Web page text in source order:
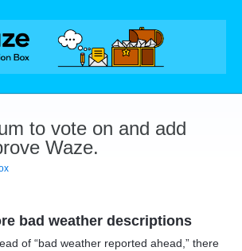
to vote on and add
Waze.
bad weather descriptions
of “bad weather reported ahead,” there